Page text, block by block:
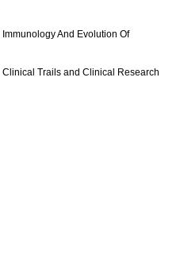
And Evolution Of
Trails and Clinical Research